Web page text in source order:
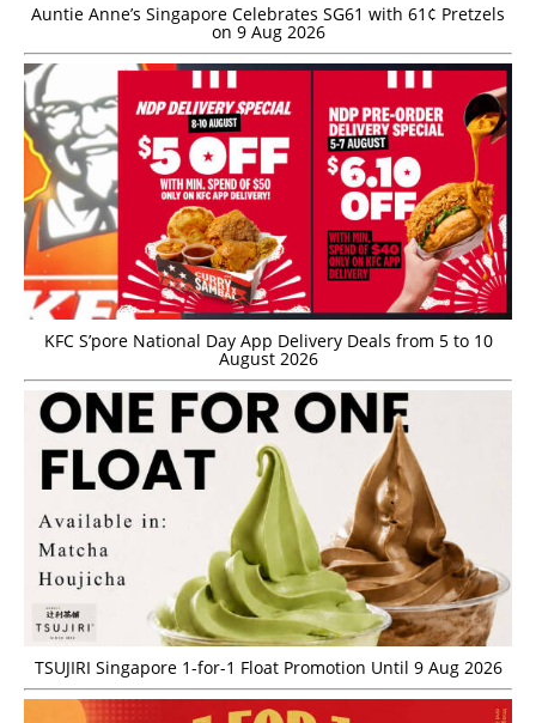
Auntie Anne’s Singapore Celebrates SG61 with 61¢ Pretzels
on 9 Aug 2026
KFC S’pore National Day App Delivery Deals from 5 to 10
August 2026
TSUJIRI Singapore 1-for-1 Float Promotion Until 9 Aug 2026